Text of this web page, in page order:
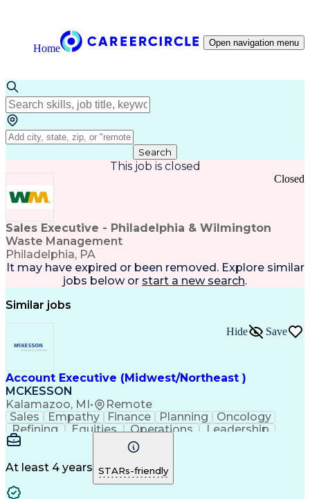
Home Open navigation menu
Search
This job is closed
Sales Executive - Philadelphia & Wilmington
Waste Management
Philadelphia, PA
Closed
It may have expired or been removed. Explore similar
jobs below or start a new search.
Similar jobs
Account Executive (Midwest/Northeast )
MCKESSON
Kalamazoo, MI• Remote
Hide Save
Sales Empathy Finance Planning
Oncology
Refining
Equities Operations
Leadership
Management
Salesforce
Cross-Selling
Problem Solving
Decision Making
Customer Service
Customer Advocacy
Win-Loss Analysis
At least 4 years STARs-friendly